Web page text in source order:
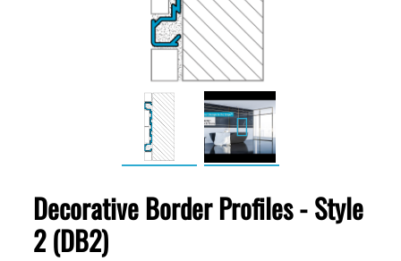
Decorative Border Profiles - Style
2 (DB2)